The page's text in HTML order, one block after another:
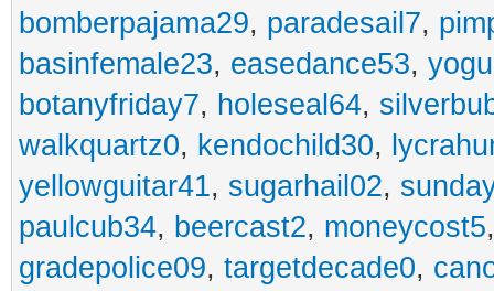
bomberpajama29, paradesail7,
basinfemale23, easedance53,
botanyfriday7, holeseal64,
walkquartz0, kendochild30,
yellowguitar41, sugarhail02,
paulcub34, beercast2, moneycost5
gradepolice09, targetdecade0,